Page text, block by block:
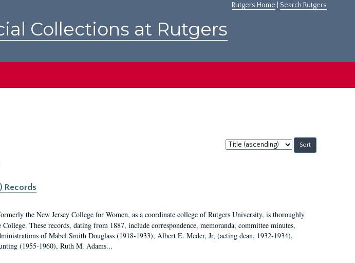
Rutgers Home Search Rutgers
Collections at Rutgers
Sort
by:
Records
the New Jersey College for Women, as a coordinate college of Rutgers University, is thoroughly
These records, dating from 1887, include correspondence, memoranda, committee minutes,
of Mabel Smith Douglass (1918-1933), Albert E. Meder, Jr, (acting dean, 1932-1934),
(1955-1960), Ruth M. Adams...